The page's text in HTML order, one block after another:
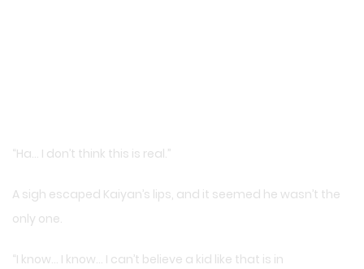
“Ha… I don’t think this is real.”
A sigh escaped Kaiyan’s lips, and it seemed he wasn’t the
only one.
“I know… I know… I can’t believe a kid like that is in